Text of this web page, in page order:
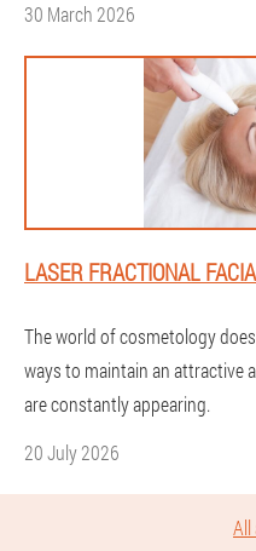
30 March 2026
LASER FRACTIONAL
The world of cosmetology
ways to maintain an attractive
are constantly appearing.
20 July 2026
All